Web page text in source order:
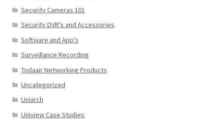
Security Cameras 101
Security DVR's and Accessories
Software and App's
Surveillance Recording
Todaair Networking Products
Uncategorized
Uniarch
Uniview Case Studies